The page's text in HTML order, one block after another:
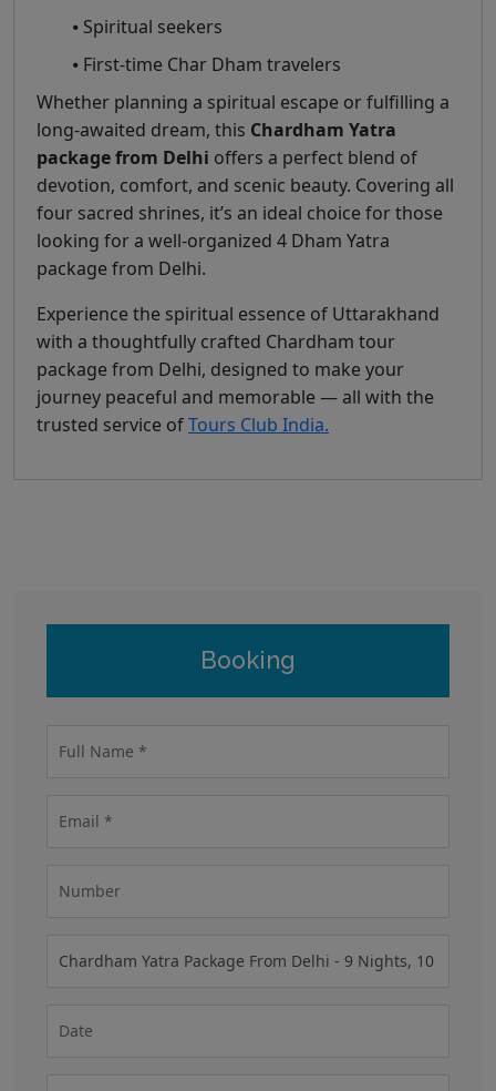
⦁ Spiritual seekers
⦁ First-time Char Dham travelers
Whether planning a spiritual escape or fulfilling a
long-awaited dream, this Chardham Yatra
package from Delhi offers a perfect blend of
devotion, comfort, and scenic beauty. Covering all
four sacred shrines, it’s an ideal choice for those
looking for a well-organized 4 Dham Yatra
package from Delhi.
Experience the spiritual essence of Uttarakhand
with a thoughtfully crafted Chardham tour
package from Delhi, designed to make your
journey peaceful and memorable — all with the
trusted service ofTours Club India.
Booking